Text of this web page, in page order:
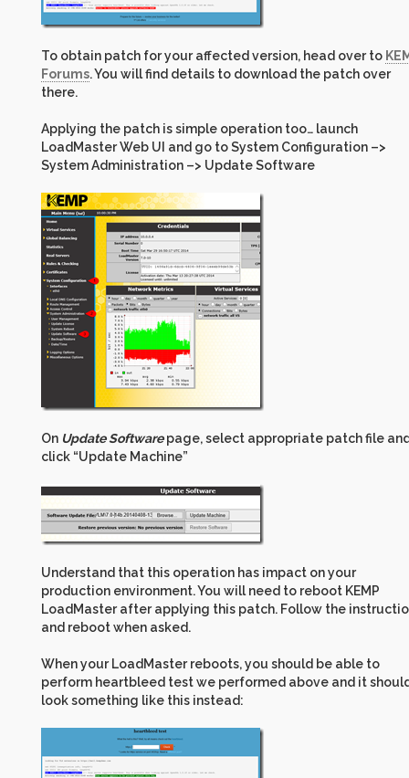
To obtain patch for your affected version, head over to
Forums. You will find details to download the patch over
there.
Applying the patch is simple operation too… launch
LoadMaster Web UI and go to System Configuration –>
System Administration –> Update Software
On Update Softwarepage, select appropriate patch file
click “Update Machine”
Understand that this operation has impact on your
production environment. You will need to reboot KEMP
LoadMaster after applying this patch. Follow the
and reboot when asked.
When your LoadMaster reboots, you should be able to
perform heartbleed test we performed above and it
look something like this instead: